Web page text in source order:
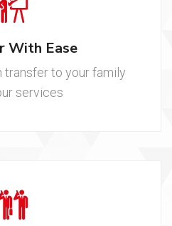
With Ease
to your family
services